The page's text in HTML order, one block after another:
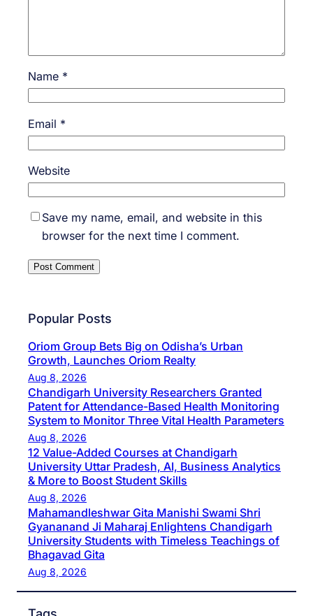
Name *
Email *
Website
Save my name, email, and website in this
browser for the next time I comment.
Popular Posts
Oriom Group Bets Big on Odisha’s Urban
Growth, Launches Oriom Realty
Aug 8, 2026
Chandigarh University Researchers Granted
Patent for Attendance-Based Health Monitoring
System to Monitor Three Vital Health Parameters
Aug 8, 2026
12 Value-Added Courses at Chandigarh
University Uttar Pradesh, AI, Business Analytics
& More to Boost Student Skills
Aug 8, 2026
Mahamandleshwar Gita Manishi Swami Shri
Gyananand Ji Maharaj Enlightens Chandigarh
University Students with Timeless Teachings of
Bhagavad Gita
Aug 8, 2026
Tags